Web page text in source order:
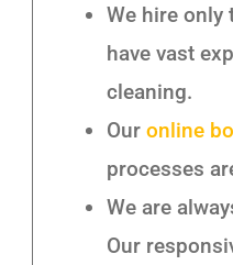
We hire only
have vast
cleaning.
Ouronline
processes
We are
Our